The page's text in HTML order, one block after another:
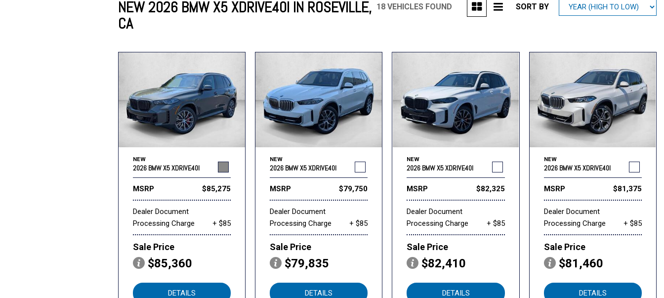
Toyota [326] Volkswagen [18] Volvo [3]
NEW 2026 BMW X5 XDRIVE40I IN ROSEVILLE,
CA
18 VEHICLES FOUND SORT BY
NEW
2026 BMW X5 XDRIVE40I
MSRP $85,275
Dealer Document
Processing Charge
+ $85
Sale Price
$85,360
DETAILS
NEW
2026 BMW X5 XDRIVE40I
MSRP $79,750
Dealer Document
Processing Charge
+ $85
Sale Price
$79,835
DETAILS
NEW
2026 BMW X5 XDRIVE40I
MSRP $82,325
Dealer Document
Processing Charge
+ $85
Sale Price
$82,410
DETAILS
NEW
2026 BMW X5 XDRIVE40I
MSRP $81,375
Dealer Document
Processing Charge
+ $85
Sale Price
$81,460
DETAILS